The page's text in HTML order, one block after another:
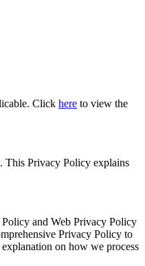
Click here to view the
This Privacy Policy explains
and Web Privacy Policy
Privacy Policy to
on how we process